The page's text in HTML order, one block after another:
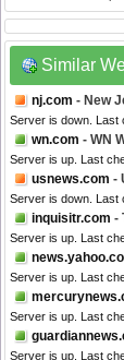
Similar
nj.com - New
Server is down. Last
wn.com - WN
Server is up. Last
usnews.com -
Server is down. Last
inquisitr.com -
Server is up. Last
Server is up. Last
Server is up. Last
Server is up. Last